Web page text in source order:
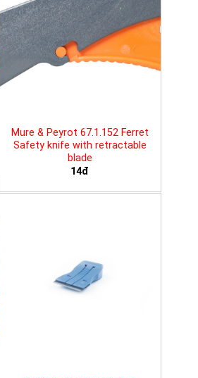
Mure & Peyrot 67.1.152 Ferret
Safety knife with retractable
blade
14đ